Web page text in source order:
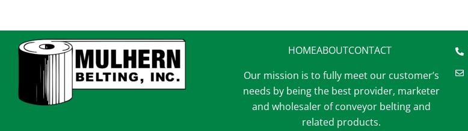
A Section V-Guide - RAV
HOMEABOUTCONTACT
Our mission is to fully meet our customer’s
needs by being the best provider, marketer
and wholesaler of conveyor belting and
related products.